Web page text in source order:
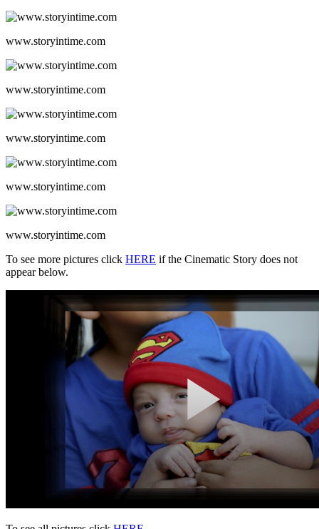
www.storyintime.com
www.storyintime.com
www.storyintime.com
www.storyintime.com
www.storyintime.com
To see more pictures click HERE if the Cinematic Story does not
appear below.